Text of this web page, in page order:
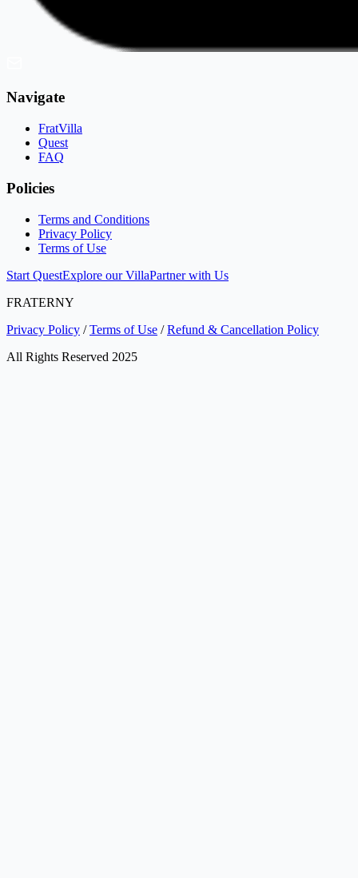
Navigate
FratVilla
Quest
FAQ
Policies
Terms and Conditions
Privacy Policy
Terms of Use
Start QuestExplore our VillaPartner with Us
FRATERNY
Privacy Policy /Terms of Use /Refund & Cancellation Policy
All Rights Reserved 2025